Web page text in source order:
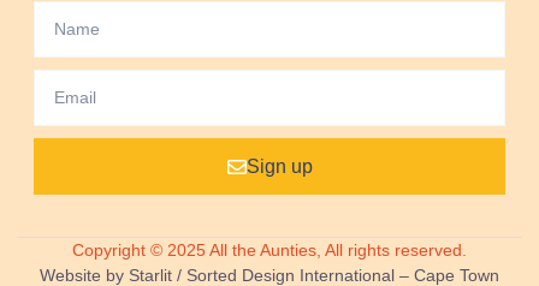
Sign up
Copyright © 2025 All the Aunties, All rights reserved.
Website by Starlit / Sorted Design International – Cape Town